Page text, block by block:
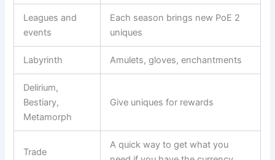
Leagues and
events
Each season brings new PoE 2
uniques
Labyrinth Amulets, gloves, enchantments
Delirium,
Bestiary,
Metamorph
Give uniques for rewards
Trade
A quick way to get what you